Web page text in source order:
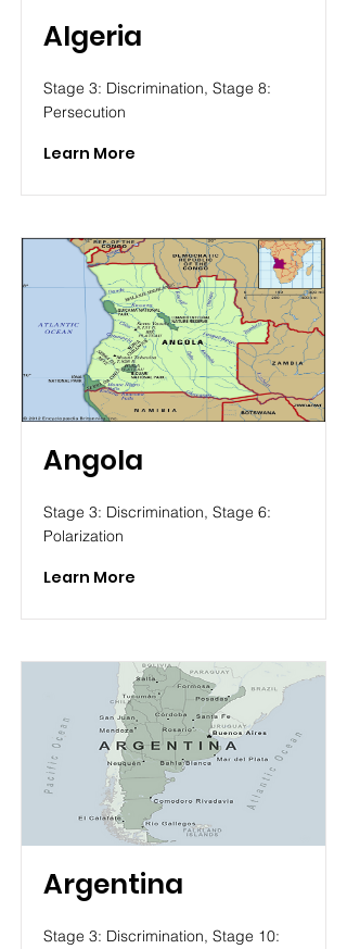
Algeria
Stage 3: Discrimination, Stage 8:
Persecution
Learn More
Angola
Stage 3: Discrimination, Stage 6:
Polarization
Learn More
Argentina
Stage 3: Discrimination, Stage 10: